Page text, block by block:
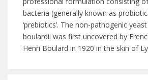
bacteria (generally known as
‘prebiotics’. The non-pathogenic
boulardii was first uncovered by
Henri Boulard in 1920 in the skin of